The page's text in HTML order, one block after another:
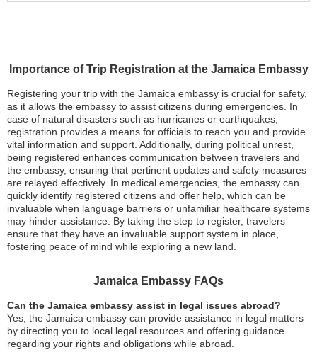
Importance of Trip Registration at the Jamaica Embassy
Registering your trip with the Jamaica embassy is crucial for safety,
as it allows the embassy to assist citizens during emergencies. In
case of natural disasters such as hurricanes or earthquakes,
registration provides a means for officials to reach you and provide
vital information and support. Additionally, during political unrest,
being registered enhances communication between travelers and
the embassy, ensuring that pertinent updates and safety measures
are relayed effectively. In medical emergencies, the embassy can
quickly identify registered citizens and offer help, which can be
invaluable when language barriers or unfamiliar healthcare systems
may hinder assistance. By taking the step to register, travelers
ensure that they have an invaluable support system in place,
fostering peace of mind while exploring a new land.
Jamaica Embassy FAQs
Can the Jamaica embassy assist in legal issues abroad?
Yes, the Jamaica embassy can provide assistance in legal matters
by directing you to local legal resources and offering guidance
regarding your rights and obligations while abroad.